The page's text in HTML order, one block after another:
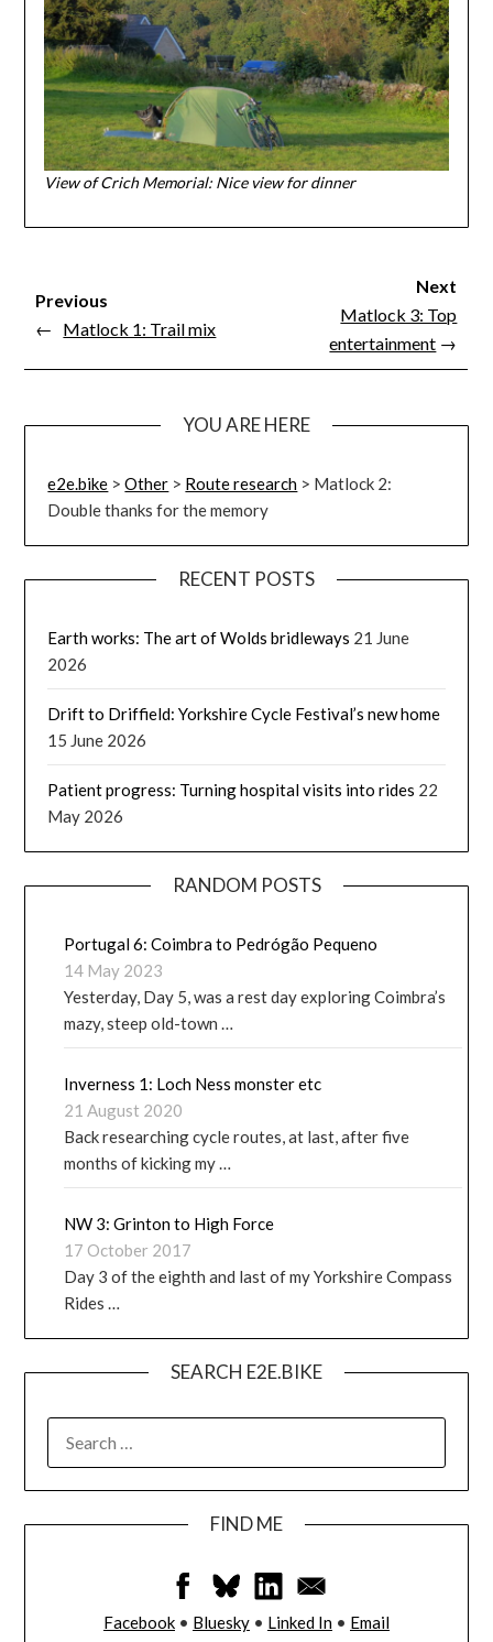
View of Crich Memorial: Nice view for dinner
Previous
← Matlock 1: Trail mix
Next
Matlock 3: Top
entertainment →
YOU ARE HERE
e2e.bike >Other > Route research > Matlock 2:
Double thanks for the memory
RECENT POSTS
Earth works: The art of Wolds bridleways 21 June
2026
Drift to Driffield: Yorkshire Cycle Festival’s new home
15 June 2026
Patient progress: Turning hospital visits into rides 22
May 2026
RANDOM POSTS
Portugal 6: Coimbra to Pedrógão Pequeno
14 May 2023
Yesterday, Day 5, was a rest day exploring Coimbra’s
mazy, steep old-town …
Inverness 1: Loch Ness monster etc
21 August 2020
Back researching cycle routes, at last, after five
months of kicking my …
NW 3: Grinton to High Force
17 October 2017
Day 3 of the eighth and last of my Yorkshire Compass
Rides …
SEARCH E2E.BIKE
FIND ME
Facebook • Bluesky • Linked In • Email